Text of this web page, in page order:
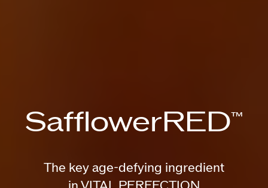
SafflowerRED™
The key age-defying ingredient